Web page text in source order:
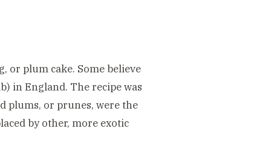
or plum cake. Some believe
in England. The recipe was
plums, or prunes, were the
by other, more exotic